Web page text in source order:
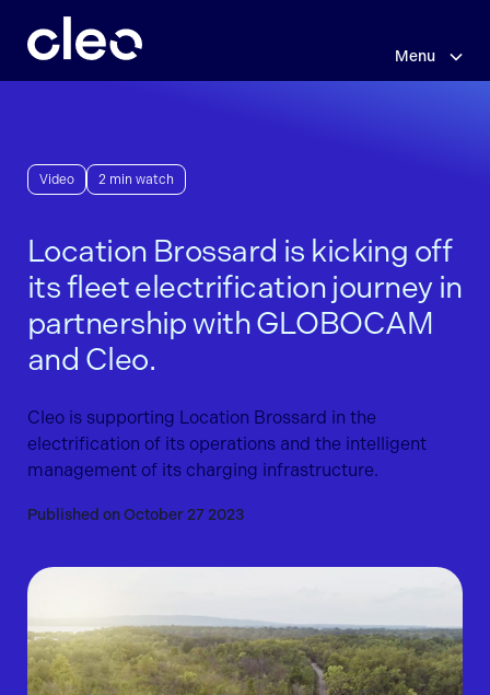
main
Menu
Video 2 min watch
Location Brossard is kicking off
its fleet electrification journey in
partnership with GLOBOCAM
and Cleo.
Cleo is supporting Location Brossard in the
electrification of its operations and the intelligent
management of its charging infrastructure.
Published on October 27 2023